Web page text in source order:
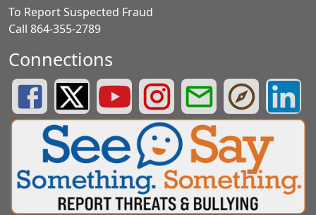
To Report Suspected Fraud
Call 864-355-2789
Connections
Greenville County Schools Facebook Page
Greenville County Schools Twitter Page
Greenville County Schools YouTube Page
Greenville County Schools
Greenville County
Greenville